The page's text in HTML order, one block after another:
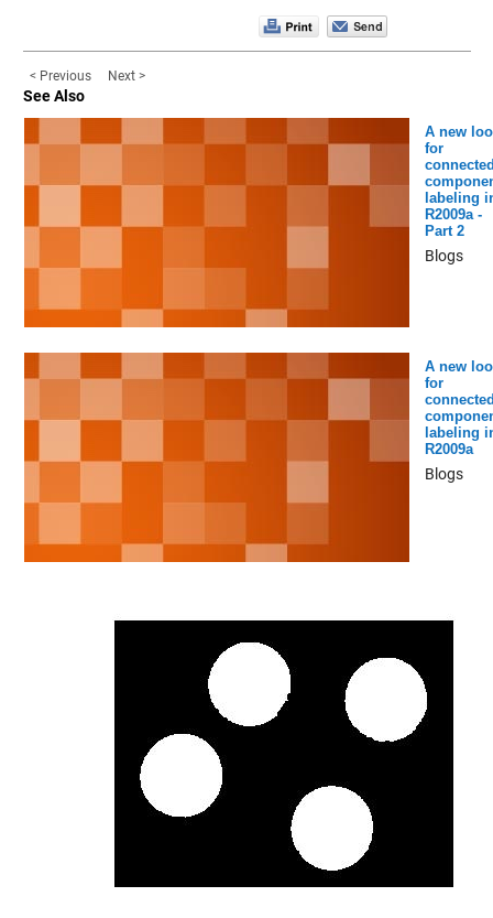
< Previous Next >
See Also
A new
for
labeling
R2009a -
Part 2
Blogs
A new
for
labeling
R2009a
Blogs